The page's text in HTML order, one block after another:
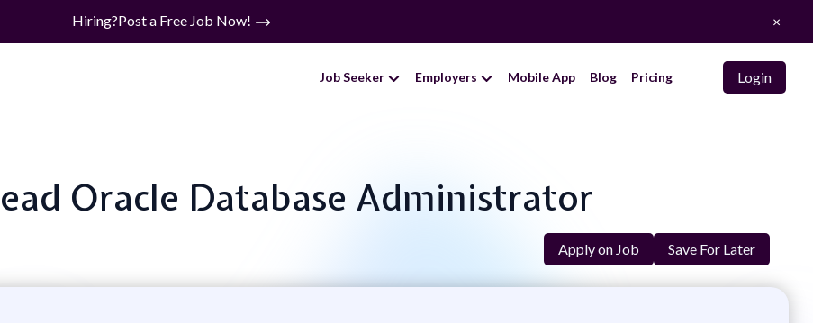
Hiring?Post a Free Job Now! ×
Job Seeker Employers Mobile App Blog Pricing Login
Oracle Database Administrator
Apply on Job Save For Later